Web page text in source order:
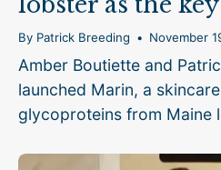
By Patrick Breeding November
Amber Boutiette and
launched Marin, a
glycoproteins from Maine